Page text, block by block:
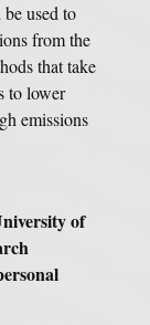
used to
from the
that take
to lower
emissions
of